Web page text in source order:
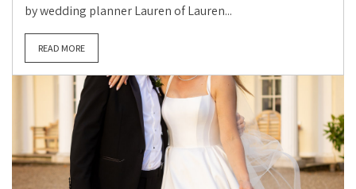
by wedding planner Lauren of Lauren...
READ MORE